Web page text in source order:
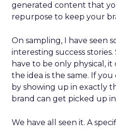
generated content that
repurpose to keep your
On sampling, I have seen
interesting success
have to be only physical,
the idea is the same. If
by showing up in exactly
brand can get picked up
We have all seen it. A